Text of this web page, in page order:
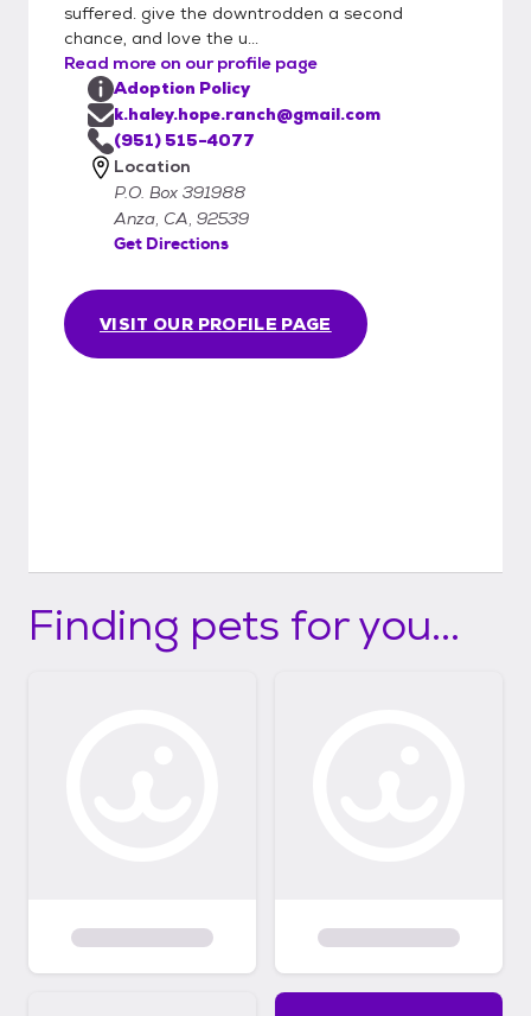
suffered. give the downtrodden a second
chance, and love the u...
Read more on our profile page
VISIT OUR PROFILE PAGE
Adoption Policy
k.haley.hope.ranch@gmail.com
(951) 515-4077
Location
P.O. Box 391988
Anza, CA, 92539
Get Directions
Finding pets for you...